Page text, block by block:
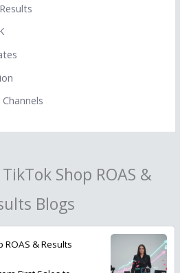
Shop ROAS &
Blogs
ROAS & Results